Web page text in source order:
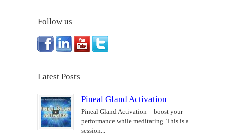
Follow us
Latest Posts
Pineal Gland Activation
Pineal Gland Activation – boost your
performance while meditating. This is a
session...